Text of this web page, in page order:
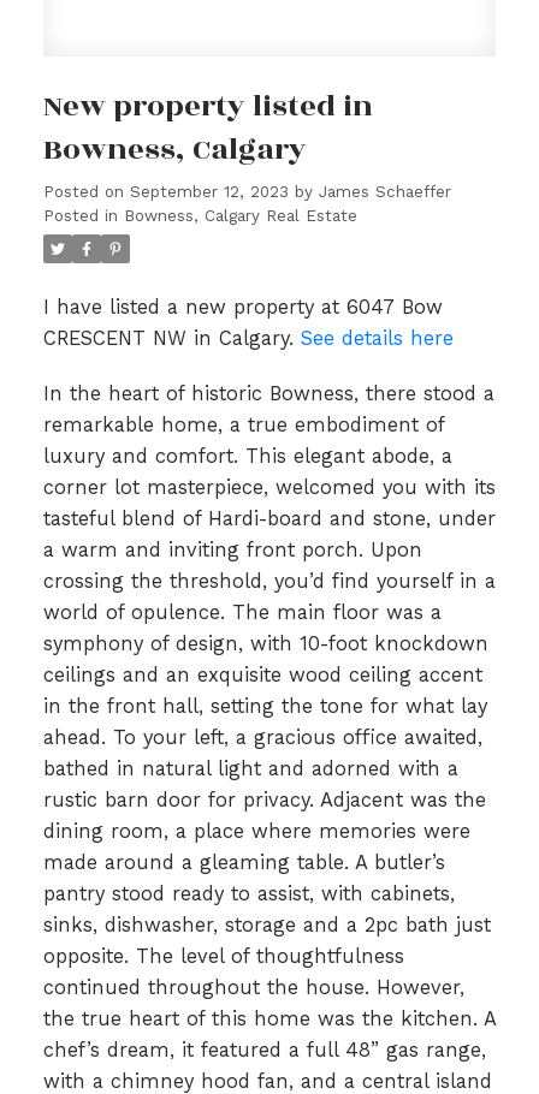
New property listed in
Bowness, Calgary
Posted on September 12, 2023 by James Schaeffer
Posted in Bowness, Calgary Real Estate
I have listed a new property at 6047 Bow
CRESCENT NW in Calgary. See details here
In the heart of historic Bowness, there stood a
remarkable home, a true embodiment of
luxury and comfort. This elegant abode, a
corner lot masterpiece, welcomed you with its
tasteful blend of Hardi-board and stone, under
a warm and inviting front porch. Upon
crossing the threshold, you’d find yourself in a
world of opulence. The main floor was a
symphony of design, with 10-foot knockdown
ceilings and an exquisite wood ceiling accent
in the front hall, setting the tone for what lay
ahead. To your left, a gracious office awaited,
bathed in natural light and adorned with a
rustic barn door for privacy. Adjacent was the
dining room, a place where memories were
made around a gleaming table. A butler’s
pantry stood ready to assist, with cabinets,
sinks, dishwasher, storage and a 2pc bath just
opposite. The level of thoughtfulness
continued throughout the house. However,
the true heart of this home was the kitchen. A
chef’s dream, it featured a full 48” gas range,
with a chimney hood fan, and a central island